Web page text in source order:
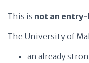
This is not an
The University of
an already